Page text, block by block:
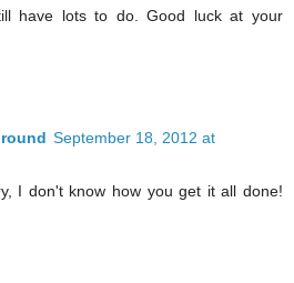
have lots to do. Good luck at your
September 18, 2012 at
I don't know how you get it all done!